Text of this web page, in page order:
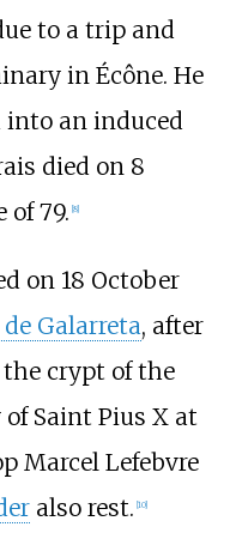
to a trip and
in Écône. He
an induced
died on 8
of 79. [8]
on 18 October
Galarreta, after
crypt of the
Saint Pius X at
Marcel Lefebvre
also rest. [10]